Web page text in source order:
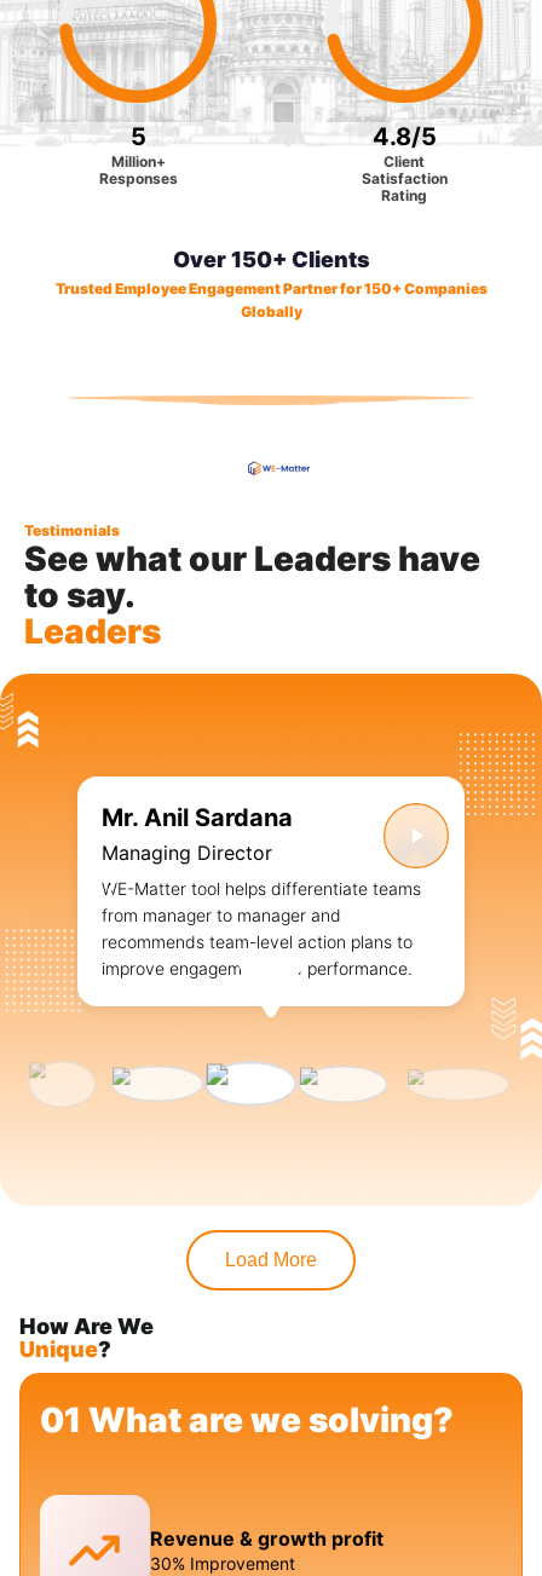
5
Million+
Responses
4.8/5
Client
Satisfaction
Rating
Over 150+ Clients
Trusted Employee Engagement Partner for 150+ Companies
Globally
Testimonials
See what our Leaders have
to say.
Leaders
Mr. Anil Sardana
Managing Director
WE-Matter tool helps differentiate teams
from manager to manager and
recommends team-level action plans to
improve engagement and performance.
Load More
How Are We
Unique?
01 What are we solving?
Revenue & growth profit
30% Improvement